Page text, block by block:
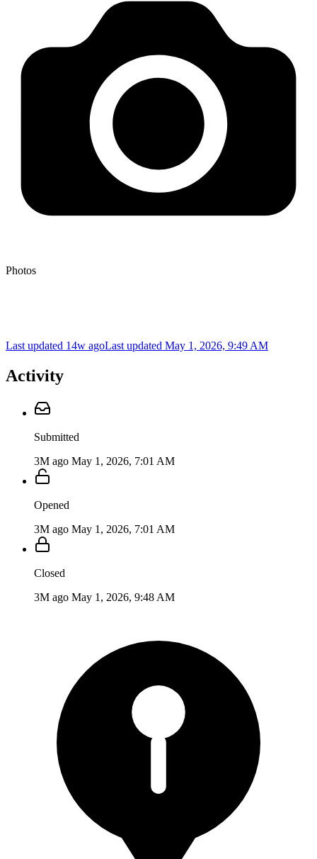
Photos
Last updated 14w agoLast updated May 1, 2026, 9:49 AM
Activity
Submitted
3M ago May 1, 2026, 7:01 AM
Opened
3M ago May 1, 2026, 7:01 AM
Closed
3M ago May 1, 2026, 9:48 AM